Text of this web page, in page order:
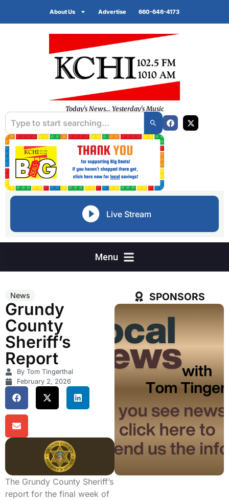
About Us Advertise 660-646-4173
Today's News... Yesterday's Music
Live Stream
News
Grundy
County
Sheriff’s
Report
By Tom Tingerthal
February 2, 2026
The Grundy County Sheriff’s
report for the final week of
SPONSORS